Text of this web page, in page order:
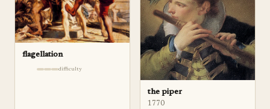
flagellation
difficulty
the piper
1770